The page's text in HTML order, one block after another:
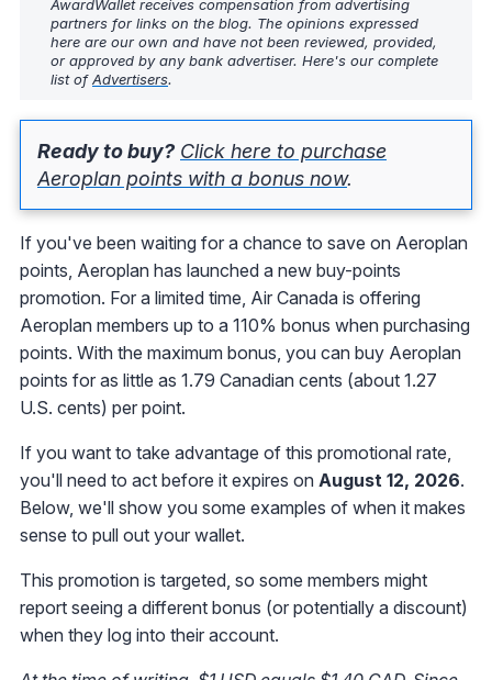
AwardWallet receives compensation from advertising
partners for links on the blog. The opinions expressed
here are our own and have not been reviewed, provided,
or approved by any bank advertiser. Here's our complete
list ofAdvertisers.
Ready to buy? Click here to purchase
Aeroplan points with a bonus now.
If you've been waiting for a chance to save on Aeroplan
points, Aeroplan has launched a new buy-points
promotion. For a limited time, Air Canada is offering
Aeroplan members up to a 110% bonus when purchasing
points. With the maximum bonus, you can buy Aeroplan
points for as little as 1.79 Canadian cents (about 1.27
U.S. cents) per point.
If you want to take advantage of this promotional rate,
you'll need to act before it expires on August 12, 2026.
Below, we'll show you some examples of when it makes
sense to pull out your wallet.
This promotion is targeted, so some members might
report seeing a different bonus (or potentially a discount)
when they log into their account.